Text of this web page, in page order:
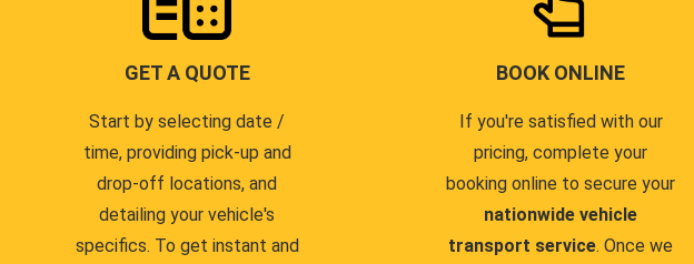
GET A QUOTE
Start by selecting date /
time, providing pick-up and
drop-off locations, and
detailing your vehicle's
specifics. To get instant and
BOOK ONLINE
If you're satisfied with our
pricing, complete your
booking online to secure your
nationwide vehicle
transport service. Once we